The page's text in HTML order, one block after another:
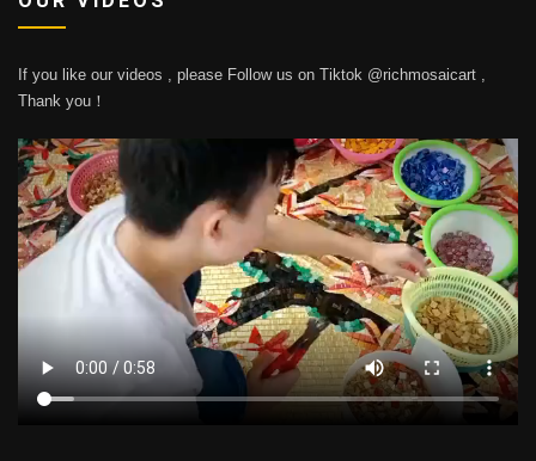
If you like our videos , please Follow us on Tiktok @richmosaicart ,
Thank you！